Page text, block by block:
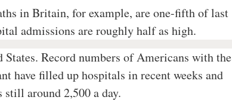
in Britain, for example, are one-fifth of last
admissions are roughly half as high.
Record numbers of Americans with the
have filled up hospitals in recent weeks and
still around 2,500 a day.